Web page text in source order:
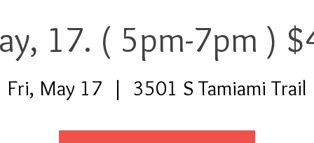
17. ( 5pm-7pm )
Fri, May 17
  |
3501 S Tamiami Trail